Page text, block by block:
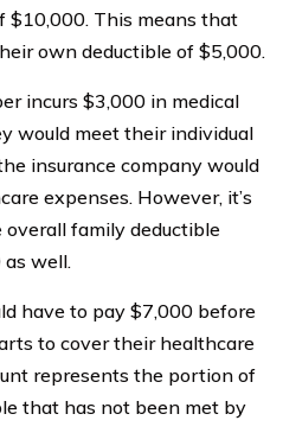
$10,000. This means that
own deductible of $5,000.
incurs $3,000 in medical
would meet their individual
insurance company would
expenses. However, it’s
family deductible
well.
have to pay $7,000 before
to cover their healthcare
represents the portion of
that has not been met by